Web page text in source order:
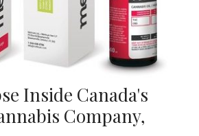
Inside Canada's
Company,